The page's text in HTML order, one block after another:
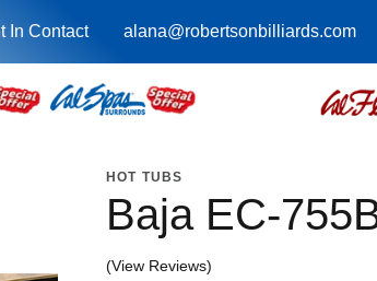
In Contact alana@robertsonbilliards.com
HOT TUBS
Baja EC-
(View Reviews)